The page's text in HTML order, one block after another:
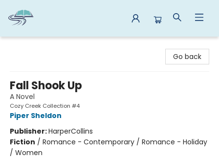
Go back
Fall Shook Up
A Novel
Cozy Creek Collection #4
Piper Sheldon
Publisher:HarperCollins
Fiction / Romance - Contemporary / Romance - Holiday
/ Women